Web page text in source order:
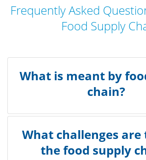
Frequently Asked
Food Supply
What is meant by
chain?
What challenges are
the food supply